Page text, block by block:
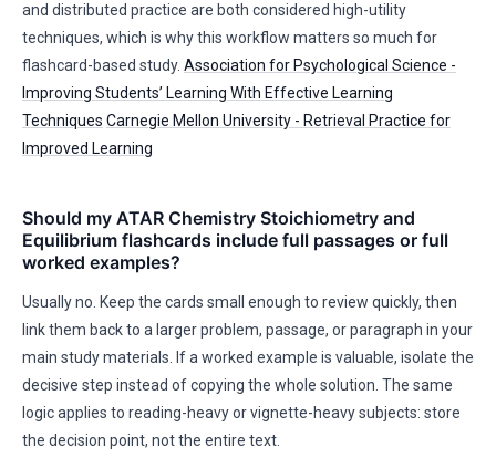
and distributed practice are both considered high-utility
techniques, which is why this workflow matters so much for
flashcard-based study. Association for Psychological Science -
Improving Students’ Learning With Effective Learning
Techniques Carnegie Mellon University - Retrieval Practice for
Improved Learning
Should my ATAR Chemistry Stoichiometry and
Equilibrium flashcards include full passages or full
worked examples?
Usually no. Keep the cards small enough to review quickly, then
link them back to a larger problem, passage, or paragraph in your
main study materials. If a worked example is valuable, isolate the
decisive step instead of copying the whole solution. The same
logic applies to reading-heavy or vignette-heavy subjects: store
the decision point, not the entire text.